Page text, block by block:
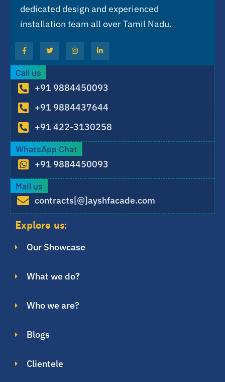
dedicated design and experienced
installation team all over Tamil Nadu.
Explore us:
Our Showcase
What we do?
Who we are?
Blogs
Clientele
Call us
+91 9884450093
+91 9884437644
+91 422-3130258
WhatsApp Chat
+91 9884450093
Mail us
contracts[@]ayshfacade.com